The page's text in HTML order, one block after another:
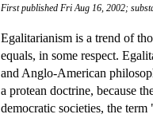
First published Fri Aug 16, 2002;
Egalitarianism is a trend of
equals, in some respect.
and Anglo-American
a protean doctrine, because
democratic societies, the